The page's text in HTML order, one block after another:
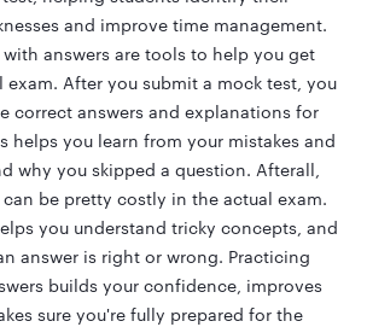
and improve time management.
with answers are tools to help you get
exam. After you submit a mock test, you
correct answers and explanations for
helps you learn from your mistakes and
why you skipped a question. Afterall,
be pretty costly in the actual exam.
you understand tricky concepts, and
answer is right or wrong. Practicing
builds your confidence, improves
sure you're fully prepared for the